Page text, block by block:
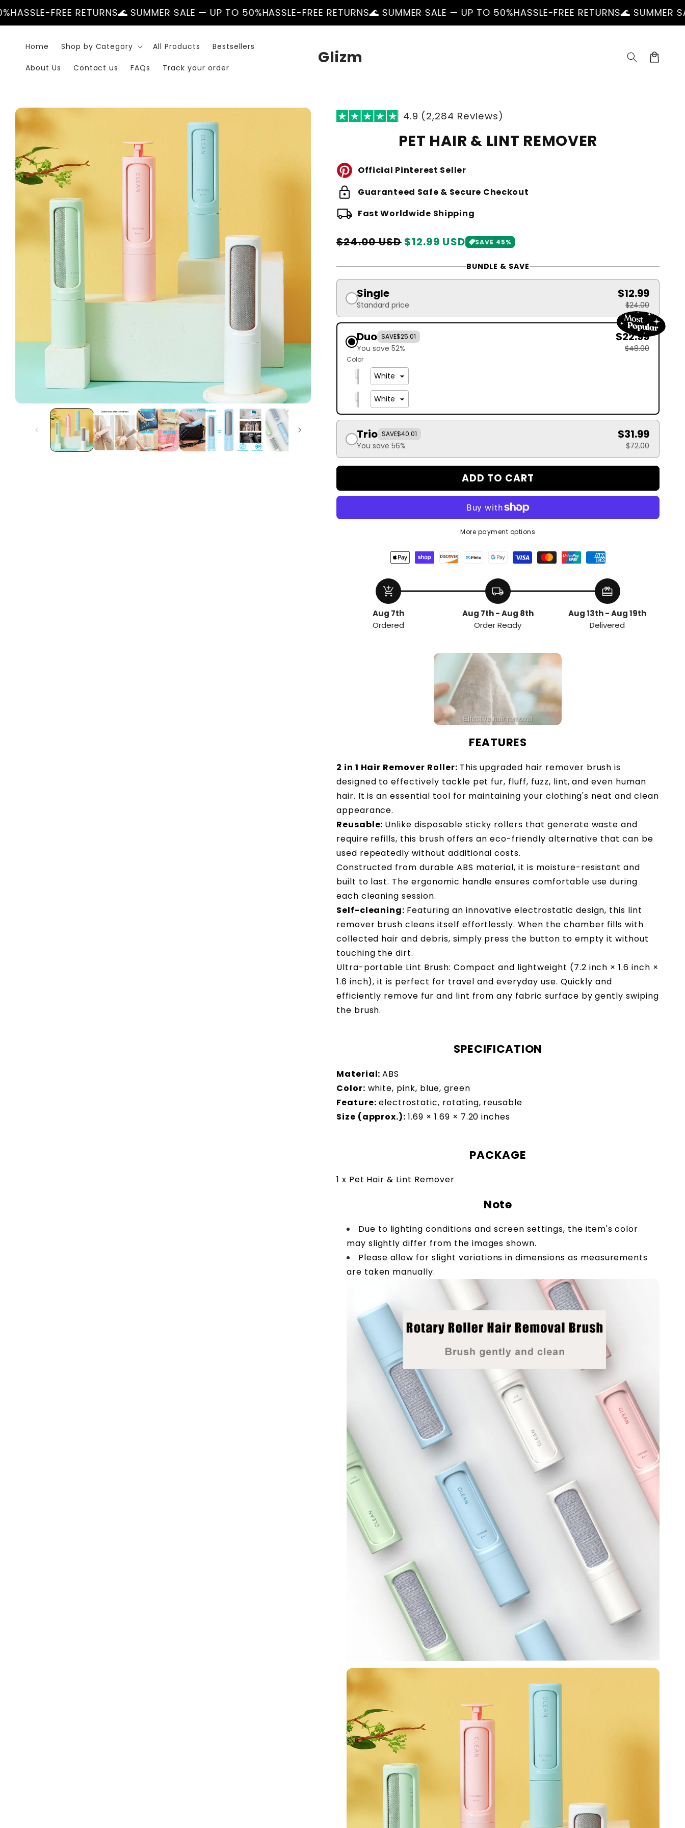
Skip to
content
RETURNS🌊 SUMMER SALE — UP TO 50% HASSLE-FREE RETURNS🌊 SUMMER SALE — UP TO 50% HASSLE-FREE RETURNS🌊 SUMMER SALE — UP TO
Home Shop by Category All Products Bestsellers
About Us Contact us FAQs Track your order
Glizm Cart
Skip to
product
4.9 (2,284 Reviews)
PET HAIR & LINT REMOVER
Official Pinterest Seller
lock Guaranteed Safe & Secure Checkout
local_shipping Fast Worldwide Shipping
Regular
$12.99 USD
Sale
$24.00 USD SAVE 45%
BUNDLE & SAVE
Single
Standard price
$12.99
$24.00
Duo SAVE$25.01
You save 52%
$22.99
$48.00
Color
Trio SAVE$40.01
You save 56%
$31.99
$72.00
ADD TO CART
More payment options
add_shopping_cart
Aug 7th
Ordered
local_shipping
Aug 7th - Aug 8th
Order Ready
redeem
Aug 13th - Aug 19th
Delivered
FEATURES
2 in 1 Hair Remover Roller: This upgraded hair remover brush is
designed to effectively tackle pet fur, fluff, fuzz, lint, and even human
hair. It is an essential tool for maintaining your clothing's neat and clean
appearance.
Reusable: Unlike disposable sticky rollers that generate waste and
require refills, this brush offers an eco-friendly alternative that can be
used repeatedly without additional costs.
Constructed from durable ABS material, it is moisture-resistant and
built to last. The ergonomic handle ensures comfortable use during
each cleaning session.
Self-cleaning: Featuring an innovative electrostatic design, this lint
remover brush cleans itself effortlessly. When the chamber fills with
collected hair and debris, simply press the button to empty it without
touching the dirt.
Ultra-portable Lint Brush: Compact and lightweight (7.2 inch × 1.6 inch ×
1.6 inch), it is perfect for travel and everyday use. Quickly and
efficiently remove fur and lint from any fabric surface by gently swiping
the brush.
SPECIFICATION
Material:ABS
Color: white, pink, blue, green
Feature: electrostatic, rotating, reusable
Size (approx.):1.69 × 1.69 × 7.20 inches
PACKAGE
1 x Pet Hair & Lint Remover
Note
Due to lighting conditions and screen settings, the item's color
may slightly differ from the images shown.
Please allow for slight variations in dimensions as measurements
are taken manually.